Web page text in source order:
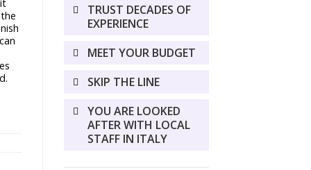
TRUST DECADES OF
EXPERIENCE
MEET YOUR BUDGET
SKIP THE LINE
YOU ARE LOOKED
AFTER WITH LOCAL
STAFF IN ITALY